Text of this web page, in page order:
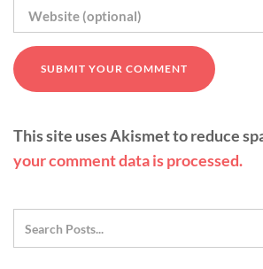
This site uses Akismet to reduce
your comment data is processed.